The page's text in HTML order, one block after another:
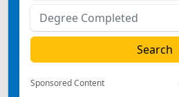
Sponsored Content